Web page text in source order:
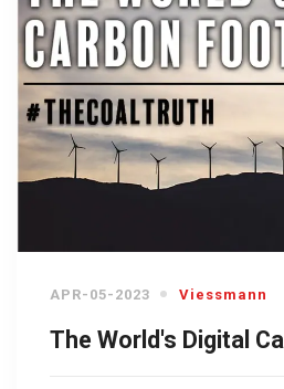
APR-05-2023 Viessmann
The World's Digital